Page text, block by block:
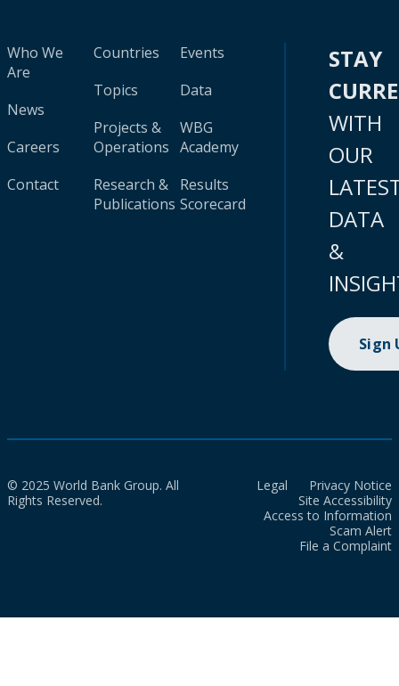
Who We
Are
News
Careers
Contact
Countries
Topics
Projects &
Operations
Research &
Publications
Events
Data
WBG
Academy
Results
Scorecard
STAY
WITH
OUR
DATA
&
Sign
© 2025 World Bank Group. All
Rights Reserved.
Legal
Privacy Notice
Site Accessibility
Access to Information
Scam Alert
File a Complaint